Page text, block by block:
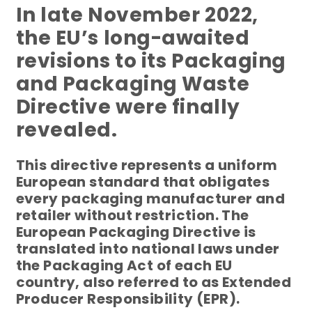
In late November 2022,
the EU’s long-awaited
revisions to its Packaging
and Packaging Waste
Directive were finally
revealed.
This directive represents a uniform
European standard that obligates
every packaging manufacturer and
retailer without restriction. The
European Packaging Directive is
translated into national laws under
the Packaging Act of each EU
country, also referred to as Extended
Producer Responsibility (EPR).